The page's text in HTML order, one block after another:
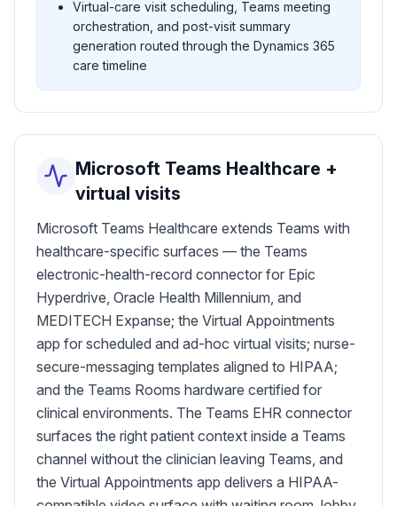
Virtual-care visit scheduling, Teams meeting
orchestration, and post-visit summary
generation routed through the Dynamics 365
care timeline
Microsoft Teams Healthcare +
virtual visits
Microsoft Teams Healthcare extends Teams with
healthcare-specific surfaces — the Teams
electronic-health-record connector for Epic
Hyperdrive, Oracle Health Millennium, and
MEDITECH Expanse; the Virtual Appointments
app for scheduled and ad-hoc virtual visits; nurse-
secure-messaging templates aligned to HIPAA;
and the Teams Rooms hardware certified for
clinical environments. The Teams EHR connector
surfaces the right patient context inside a Teams
channel without the clinician leaving Teams, and
the Virtual Appointments app delivers a HIPAA-